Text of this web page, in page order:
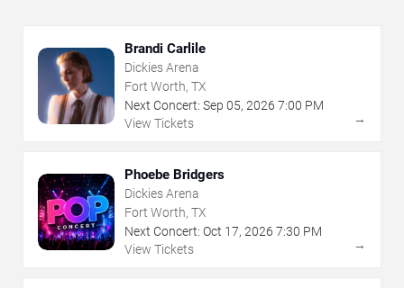
Brandi Carlile
Dickies Arena
Fort Worth, TX
Next Concert: Sep 05, 2026 7:00 PM
View Tickets
→
Phoebe Bridgers
Dickies Arena
Fort Worth, TX
Next Concert: Oct 17, 2026 7:30 PM
View Tickets
→